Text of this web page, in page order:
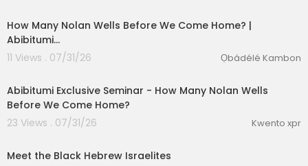
How Many Nolan Wells Before We Come Home? |
Abibitumi…
11 Views . 07/31/26
Ọbádélé Kambon
Abibitumi Exclusive Seminar - ⁣How Many Nolan Wells
Before We Come Home?
23 Views . 07/31/26
Kwento xpr
Meet the Black Hebrew Israelites